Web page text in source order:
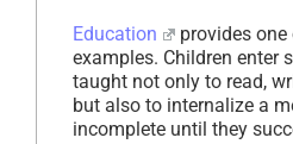
Education
provides one
examples. Children enter
taught not only to read,
but also to internalize a
incomplete until they